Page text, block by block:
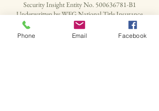
Security Insight Entity No. 500636781-B1
Underwritten by WFG National Title Insurance
Company
Phone Email Facebook